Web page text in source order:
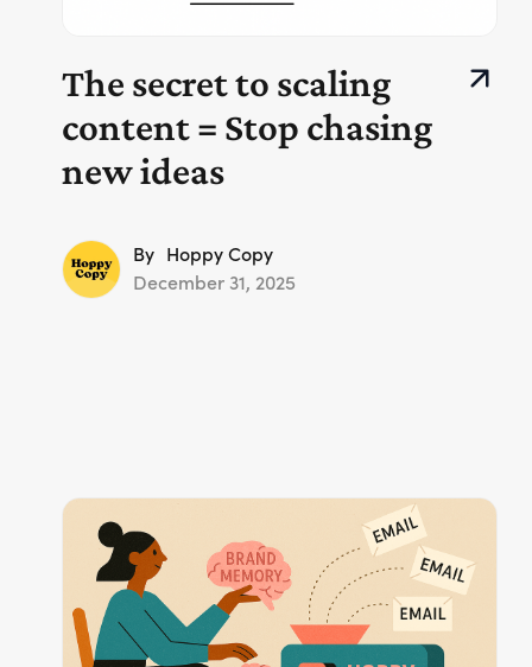
The secret to scaling
content = Stop chasing
new ideas
By
Hoppy Copy
December 31, 2025